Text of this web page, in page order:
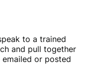
to a trained
and pull together
or posted